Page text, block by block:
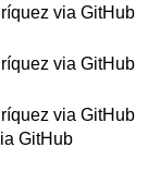
via GitHub
via GitHub
via GitHub
GitHub